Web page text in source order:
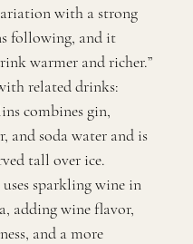
with a strong
following, and it
warmer and richer.”
related drinks:
combines gin,
and soda water and is
tall over ice.
sparkling wine in
adding wine flavor,
and a more